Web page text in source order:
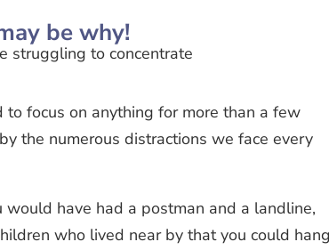
be why!
focus on anything for more than a few
the numerous distractions we face every
would have had a postman and a landline,
who lived near by that you could